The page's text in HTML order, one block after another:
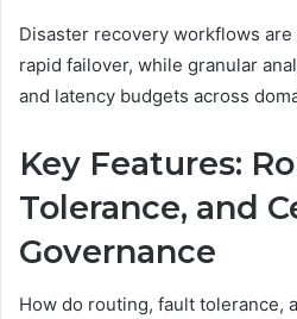
Disaster recovery workflows
rapid failover, while granular
and latency budgets across
Key Features:
Tolerance, and
Governance
How do routing, fault tolerance,